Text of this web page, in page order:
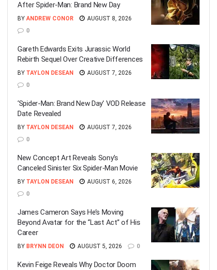
After Spider-Man: Brand New Day
BY ANDREW CONOR
AUGUST 8, 2026
0
Gareth Edwards Exits Jurassic World
Rebirth Sequel Over Creative Differences
BY TAYLON DESEAN
AUGUST 7, 2026
0
‘Spider-Man: Brand New Day’ VOD Release
Date Revealed
BY TAYLON DESEAN
AUGUST 7, 2026
0
New Concept Art Reveals Sony’s
Canceled Sinister Six Spider-Man Movie
BY TAYLON DESEAN
AUGUST 6, 2026
0
James Cameron Says He’s Moving
Beyond Avatar for the “Last Act” of His
Career
BY BRYNN DEON AUGUST 5, 2026 0
Kevin Feige Reveals Why Doctor Doom